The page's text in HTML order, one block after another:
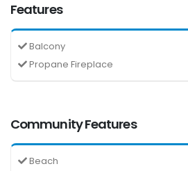
Features
Balcony
Propane Fireplace
Community Features
Beach